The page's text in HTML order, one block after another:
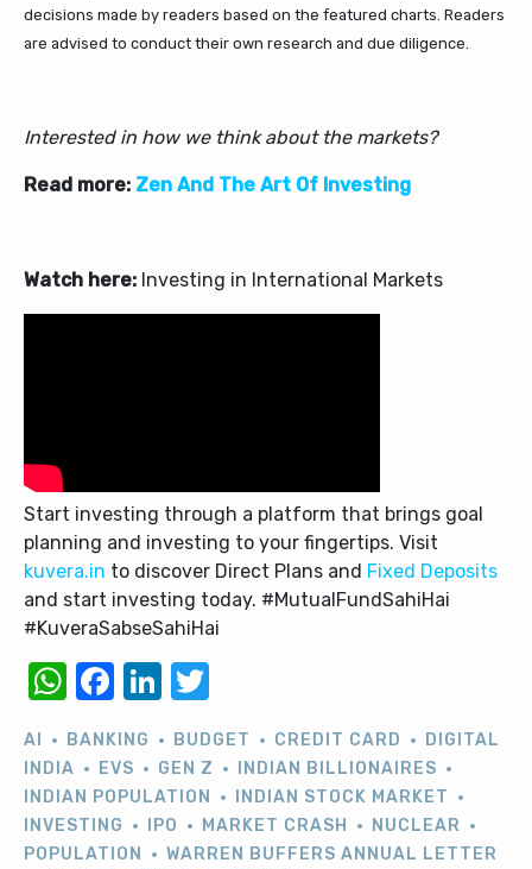
decisions made by readers based on the featured charts. Readers
are advised to conduct their own research and due diligence.
Interested in how we think about the markets?
Read more: Zen And The Art Of Investing
Watch here: Investing in International Markets
Start investing through a platform that brings goal
planning and investing to your fingertips. Visit
kuvera.in to discover Direct Plans and Fixed Deposits
and start investing today. #MutualFundSahiHai
#KuveraSabseSahiHai
WhatsApp
Facebook
LinkedIn
AI BANKING BUDGET CREDIT CARD
DIGITAL
INDIA
EVS GEN Z
INDIAN BILLIONAIRES
INDIAN POPULATION
INDIAN STOCK MARKET
INVESTING
IPO MARKET CRASH
NUCLEAR
POPULATION
WARREN BUFFERS ANNUAL LETTER